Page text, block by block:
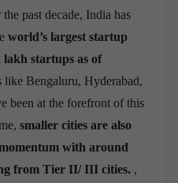
past decade, India has
world’s largest startup
lakh startups as of
like Bengaluru, Hyderabad,
been at the forefront of this
smaller cities are also
with around
from Tier II/ III cities. ,